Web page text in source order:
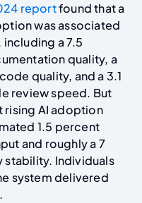
reportfound that a
was associated
a 7.5
quality, a
quality, and a 3.1
review speed. But
rising AI adoption
1.5 percent
and roughly a 7
Individuals
system delivered